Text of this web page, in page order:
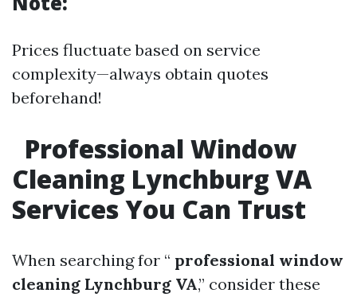
Prices fluctuate based on service
complexity—always obtain quotes
beforehand!
Professional Window
Cleaning Lynchburg VA
Services You Can Trust
When searching for “ professional window
cleaning Lynchburg VA,” consider these